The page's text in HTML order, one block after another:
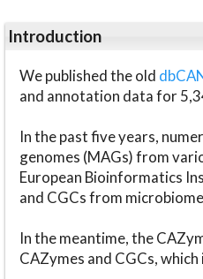
Introduction
We published the old
and annotation data for
In the past five years,
genomes (MAGs) from
European Bioinformatics
and CGCs from
In the meantime, the
CAZymes and CGCs,